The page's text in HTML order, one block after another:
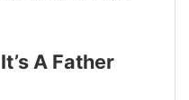
A Father